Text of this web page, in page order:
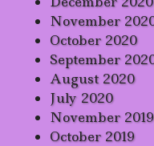
November
October 2020
September
August 2020
July 2020
November 2019
October 2019